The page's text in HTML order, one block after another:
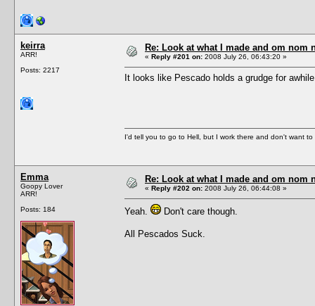
keirra
ARR!
Posts: 2217
Re: Look at what I made and om nom
« Reply #201 on: 2008 July 26, 06:43:20 »
It looks like Pescado holds a grudge for
I'd tell you to go to Hell, but I work there and don't want to
Emma
Goopy Lover
ARR!
Posts: 184
Re: Look at what I made and om nom
« Reply #202 on: 2008 July 26, 06:44:08 »
Yeah. Don't care though.
All Pescados Suck.